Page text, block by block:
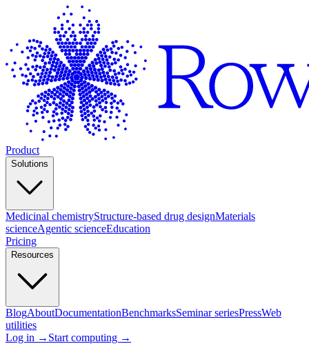
Product
Solutions
Medicinal chemistryStructure-based drug designMaterials
scienceAgentic scienceEducation
Pricing
Resources
BlogAboutDocumentationBenchmarksSeminar seriesPressWeb
utilities
Log in → Start computing →